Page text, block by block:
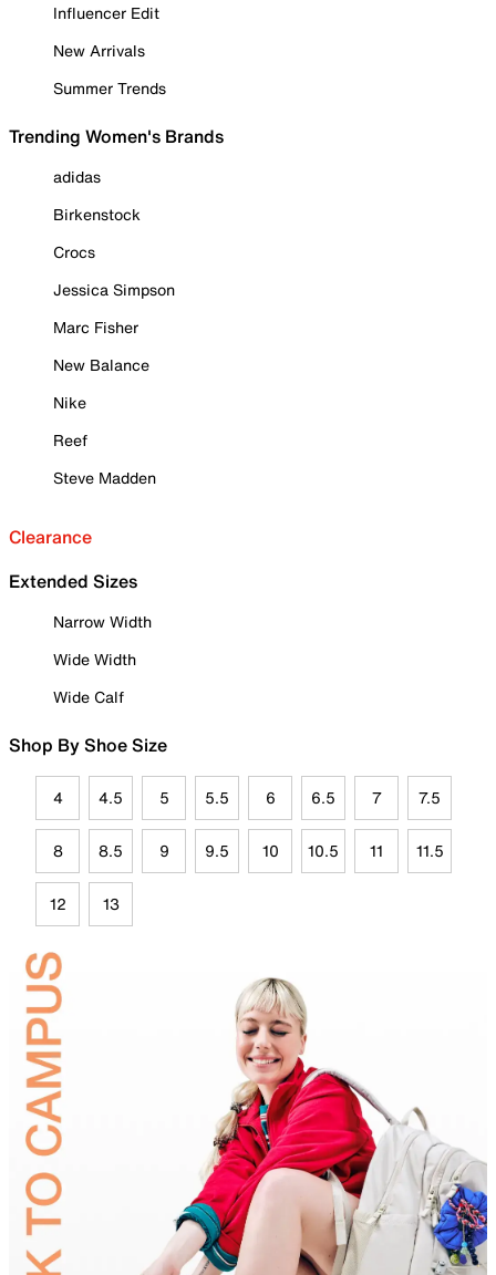
Influencer Edit
New Arrivals
Summer Trends
Trending Women's Brands
adidas
Birkenstock
Crocs
Jessica Simpson
Marc Fisher
New Balance
Nike
Reef
Steve Madden
Clearance
Extended Sizes
Narrow Width
Wide Width
Wide Calf
Shop By Shoe Size
4 4.5 5 5.5 6 6.5 7 7.5
8 8.5 9 9.5 10 10.5 11 11.5
12 13